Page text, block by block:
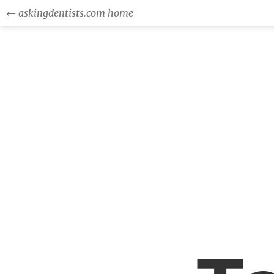
← askingdentists.com home